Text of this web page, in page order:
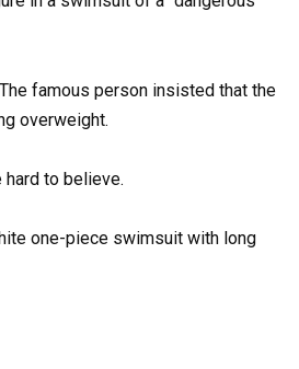
famous person insisted that the
overweight.
hard to believe.
one-piece swimsuit with long